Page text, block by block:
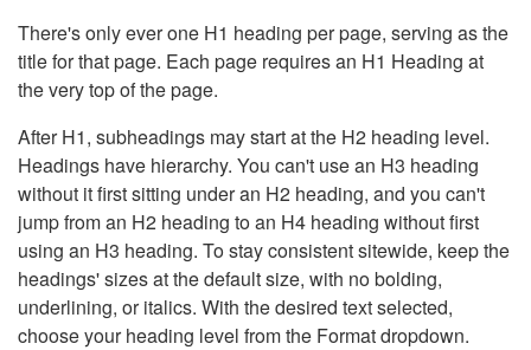
There's only ever one H1 heading per page, serving as the
title for that page. Each page requires an H1 Heading at
the very top of the page.
After H1, subheadings may start at the H2 heading level.
Headings have hierarchy. You can't use an H3 heading
without it first sitting under an H2 heading, and you can't
jump from an H2 heading to an H4 heading without first
using an H3 heading. To stay consistent sitewide, keep the
headings' sizes at the default size, with no bolding,
underlining, or italics. With the desired text selected,
choose your heading level from the Format dropdown.